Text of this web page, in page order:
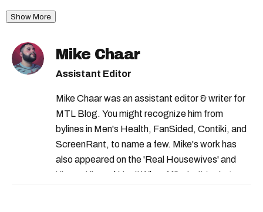
canada workers benefit
revenu quebec payment
revenu quebec credit
shelter allowance program
family allowance quebec
federal benefits 2023
revenu quebec income tax
Show More
Mike Chaar
Assistant Editor
Mike Chaar was an assistant editor & writer for
MTL Blog. You might recognize him from
bylines in Men's Health, FanSided, Contiki, and
ScreenRant, to name a few. Mike's work has
also appeared on the 'Real Housewives' and
'Jimmy Kimmel Live!' When Mike isn't typing